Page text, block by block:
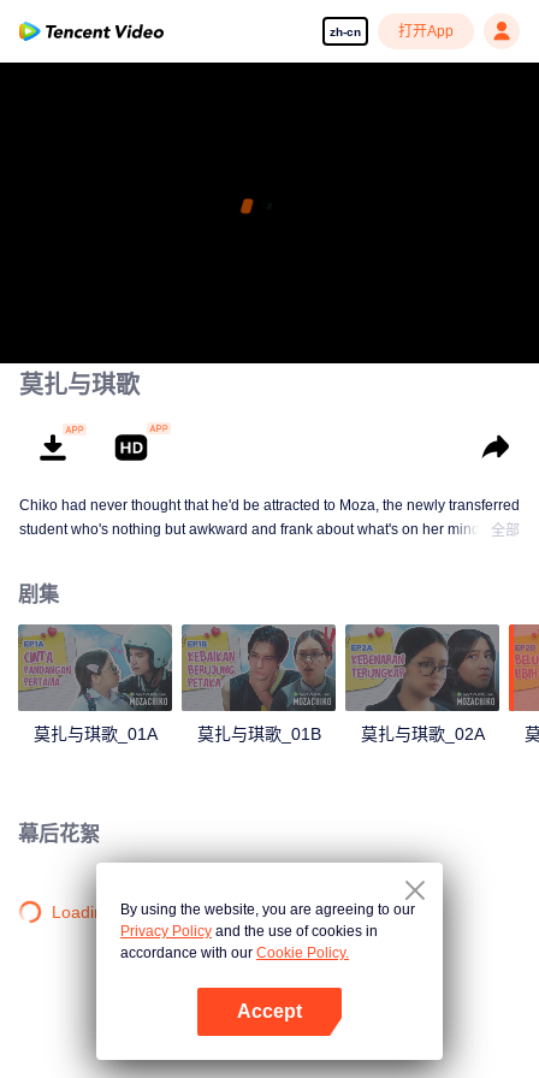
zh-cn 打开App
莫扎与琪歌
Chiko had never thought that he'd be attracted to Moza, the newly transferred
student who's nothing but awkward and frank about what's on her mind. The
plot twist: now Chiko is the one who's chasing after her.
全部
剧集
莫扎与琪歌_01A 莫扎与琪歌_01B 莫扎与琪歌_02A
幕后花絮
Loading…By using the website, you are agreeing to our
Privacy Policy and the use of cookies in
accordance with our Cookie Policy.
Accept